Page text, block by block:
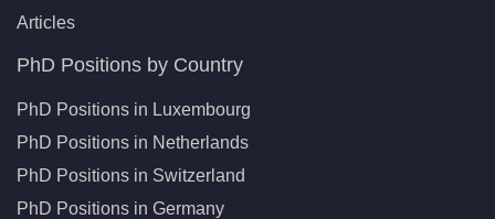
Articles
PhD Positions by Country
PhD Positions in Luxembourg
PhD Positions in Netherlands
PhD Positions in Switzerland
PhD Positions in Germany